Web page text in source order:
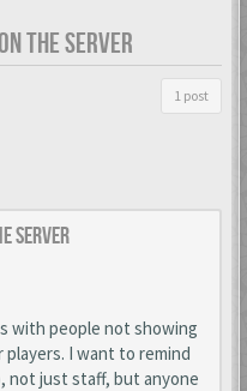
THE SERVER
1 post
Server
with people not showing
I want to remind
not just staff, but anyone